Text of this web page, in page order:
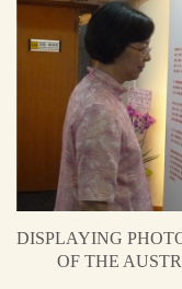
DISPLAYING
OF THE